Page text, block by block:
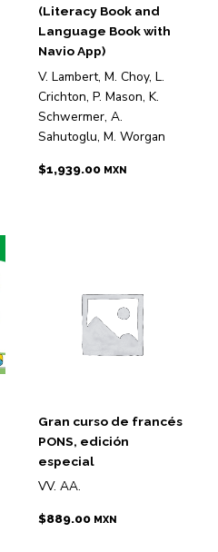
(Literacy Book and
Language Book with
Navio App)
V. Lambert, M. Choy, L.
Crichton, P. Mason, K.
Schwermer, A.
Sahutoglu, M. Worgan
$1,939.00 MXN
Gran curso de francés
PONS, edición
especial
VV. AA.
$889.00 MXN